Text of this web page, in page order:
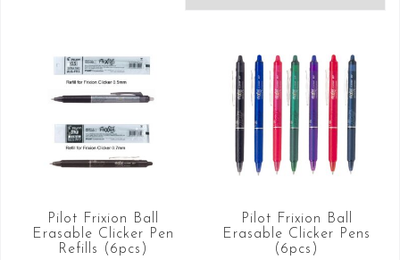
Pilot Frixion Ball
Erasable Clicker Pen
Refills (6pcs)
Pilot Frixion Ball
Erasable Clicker Pens
(6pcs)